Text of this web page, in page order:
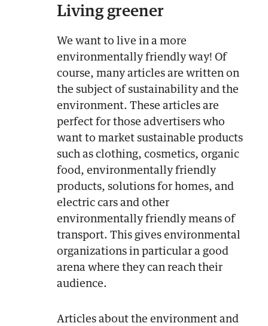
Living greener
We want to live in a more
environmentally friendly way! Of
course, many articles are written on
the subject of sustainability and the
environment. These articles are
perfect for those advertisers who
want to market sustainable products
such as clothing, cosmetics, organic
food, environmentally friendly
products, solutions for homes, and
electric cars and other
environmentally friendly means of
transport. This gives environmental
organizations in particular a good
arena where they can reach their
audience.
Articles about the environment and